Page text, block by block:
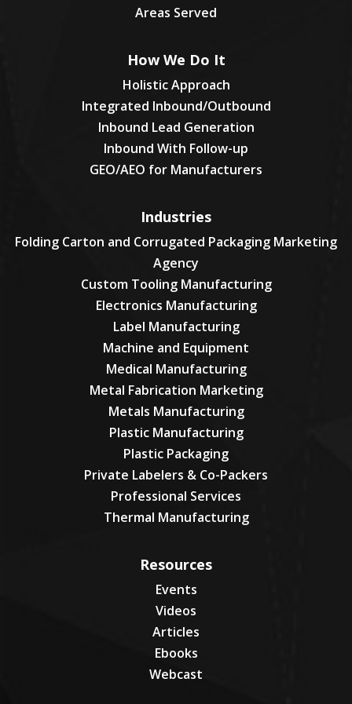
Areas Served
How We Do It
Holistic Approach
Integrated Inbound/Outbound
Inbound Lead Generation
Inbound With Follow-up
GEO/AEO for Manufacturers
Industries
Folding Carton and Corrugated Packaging Marketing
Agency
Custom Tooling Manufacturing
Electronics Manufacturing
Label Manufacturing
Machine and Equipment
Medical Manufacturing
Metal Fabrication Marketing
Metals Manufacturing
Plastic Manufacturing
Plastic Packaging
Private Labelers & Co-Packers
Professional Services
Thermal Manufacturing
Resources
Events
Videos
Articles
Ebooks
Webcast